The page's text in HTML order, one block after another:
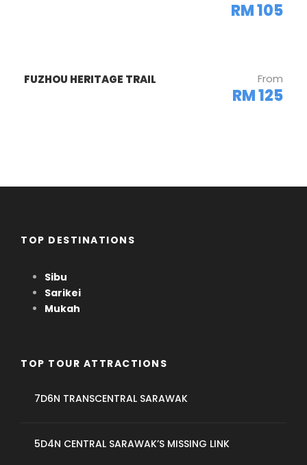
RM 105
FUZHOU HERITAGE TRAIL From
RM 125
TOP DESTINATIONS
Sibu
Sarikei
Mukah
TOP TOUR ATTRACTIONS
7D6N TRANSCENTRAL SARAWAK
5D4N CENTRAL SARAWAK’S MISSING LINK